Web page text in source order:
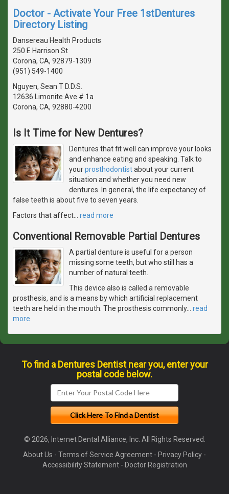
Doctor - Activate Your Free 1stDentures
Directory Listing
Dansereau Health Products
250 E Harrison St
Corona, CA, 92879-1309
(951) 549-1400
Nguyen, Sean T D.D.S.
12636 Limonite Ave # 1a
Corona, CA, 92880-4200
Is It Time for New Dentures?
Dentures that fit well can improve your looks
and enhance eating and speaking. Talk to
yourprosthodontistabout your current
situation and whether you need new
dentures. In general, the life expectancy of
false teeth is about five to seven years.
Factors that affect
read more
Conventional Removable Partial Dentures
A partial denture is useful for a person
missing some teeth, but who still has a
number of natural teeth.
This device also is called a removable
prosthesis, and is a means by which artificial replacement
teeth are held in the mouth. The prosthesis commonly… read
more
To find a Dentures Dentist near you, enter your
postal code below.
© 2026, Internet Dental Alliance, Inc. All Rights Reserved.
About Us - Terms of Service Agreement - Privacy Policy -
Accessibility Statement- Doctor Registration